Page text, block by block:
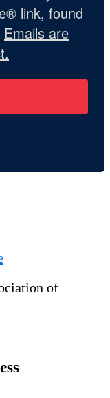
link, found
Emails are
of